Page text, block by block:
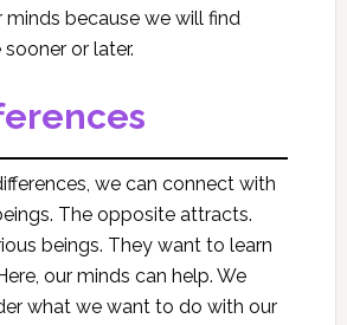
because we will find
or later.
we can connect with
The opposite attracts.
beings. They want to learn
our minds can help. We
what we want to do with our